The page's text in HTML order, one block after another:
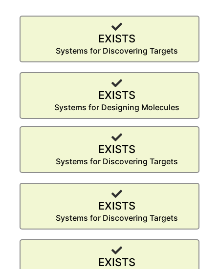
EXISTS
Systems for Discovering Targets
EXISTS
Systems for Designing Molecules
EXISTS
Systems for Discovering Targets
EXISTS
Systems for Discovering Targets
EXISTS